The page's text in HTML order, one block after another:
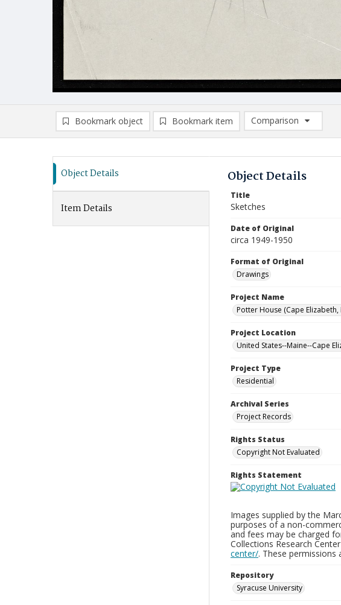
Bookmark object Bookmark item
Comparison
Comparison List: (0/2)
Object Details
Item Details
Object Details
Title
Sketches
Date of Original
circa 1949-1950
Format of Original
Drawings
Project Name
Potter House (Cape Elizabeth,
Project Location
United States--Maine--Cape
Project Type
Residential
Archival Series
Project Records
Rights Status
Copyright Not Evaluated
Rights Statement
Images supplied by the
purposes of a non-
and fees may be charged
Collections Research
center/. These
Repository
Syracuse University